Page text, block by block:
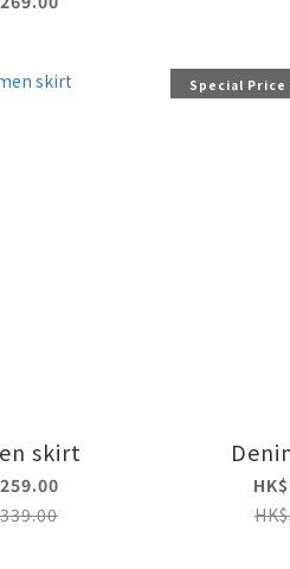
skirt
Special Price